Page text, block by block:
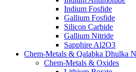
Indium Fosfide
Gallium Fosfide
Silicon Carbide
Gallium Nitride
Sapphire Al2O3
Chem-Metals & Qalabka Dhulka
Chem-Metals & Oxides